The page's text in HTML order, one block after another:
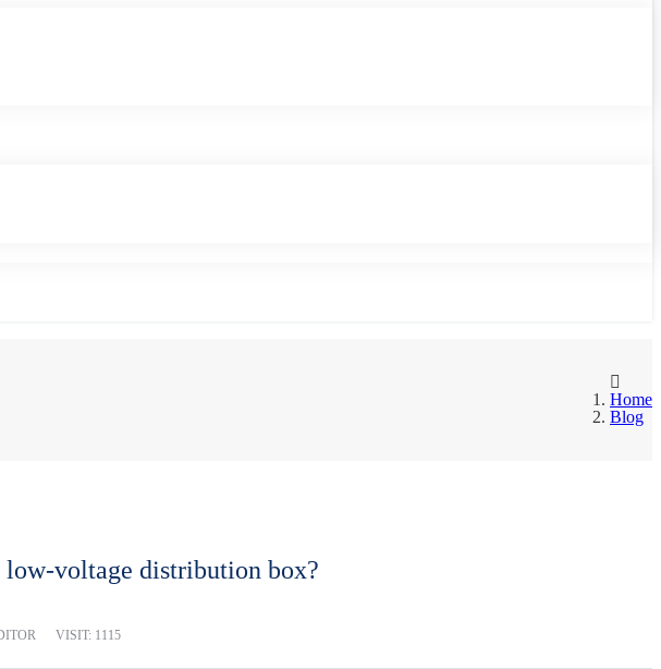
Home
Blog
voltage distribution box?
VISIT: 1115